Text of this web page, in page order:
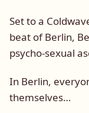
Set to a
beat of Berlin,
psycho-sexual
In Berlin,
themselves…